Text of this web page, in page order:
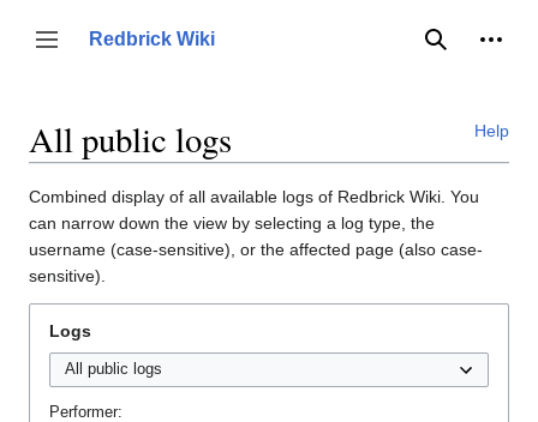
content
Toggle sidebar
Redbrick Wiki
Search
Help
All public logs
Combined display of all available logs of Redbrick Wiki. You
can narrow down the view by selecting a log type, the
username (case-sensitive), or the affected page (also case-
sensitive).
Logs
Performer: